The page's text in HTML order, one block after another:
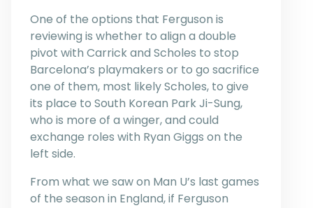
One of the options that Ferguson is
reviewing is whether to align a double
pivot with Carrick and Scholes to stop
Barcelona’s playmakers or to go sacrifice
one of them, most likely Scholes, to give
its place to South Korean Park Ji-Sung,
who is more of a winger, and could
exchange roles with Ryan Giggs on the
left side.
From what we saw on Man U’s last games
of the season in England, if Ferguson